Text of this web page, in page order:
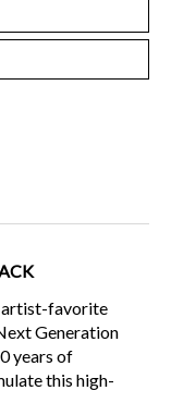
artist-favorite
Generation
years of
this high-